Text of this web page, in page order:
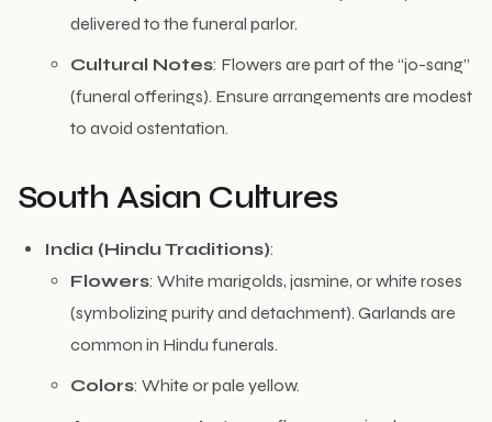
delivered to the funeral parlor.
Cultural Notes: Flowers are part of the “jo-sang”
(funeral offerings). Ensure arrangements are modest
to avoid ostentation.
South Asian Cultures
India (Hindu Traditions):
Flowers: White marigolds, jasmine, or white roses
(symbolizing purity and detachment). Garlands are
common in Hindu funerals.
Colors: White or pale yellow.